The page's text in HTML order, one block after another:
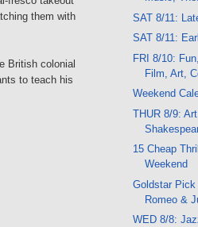
them with
British colonial
to teach his
SAT 8/11:
SAT 8/11:
FRI 8/10:
Film, Art,
Weekend
THUR 8/9:
15 Cheap
Weekend
Goldstar
Romeo &
WED 8/8: